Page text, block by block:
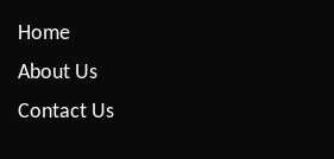
Home
About Us
Contact Us